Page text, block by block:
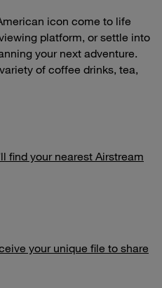
icon come to life
platform, or settle into
your next adventure.
of coffee drinks, tea,
find your nearest Airstream
your unique file to share